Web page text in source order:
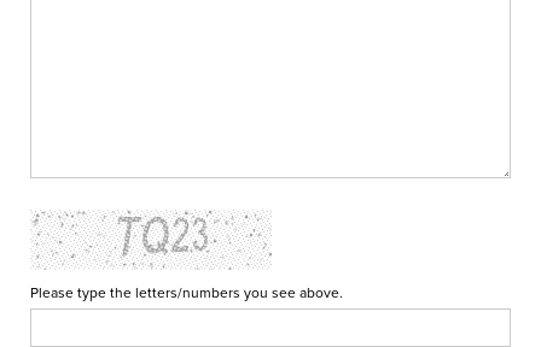
Please type the letters/numbers you see above.